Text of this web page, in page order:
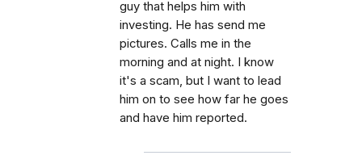
guy that helps him with
investing. He has send me
pictures. Calls me in the
morning and at night. I know
it's a scam, but I want to lead
him on to see how far he goes
and have him reported.